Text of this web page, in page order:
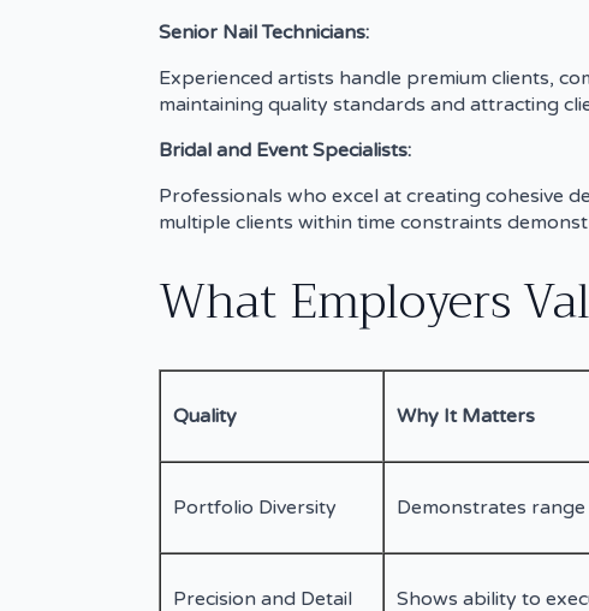
Senior Nail Technicians:
Experienced artists handle premium clients,
maintaining quality standards and attracting
Bridal and Event Specialists:
Professionals who excel at creating cohesive
multiple clients within time constraints
What Employers
Quality Why It Matters
Portfolio Diversity Demonstrates
Precision and Detail Shows ability to